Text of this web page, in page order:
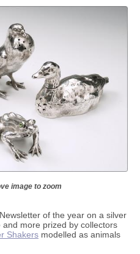
image to zoom
of the year on a silver
more prized by collectors
Shakers modelled as animals